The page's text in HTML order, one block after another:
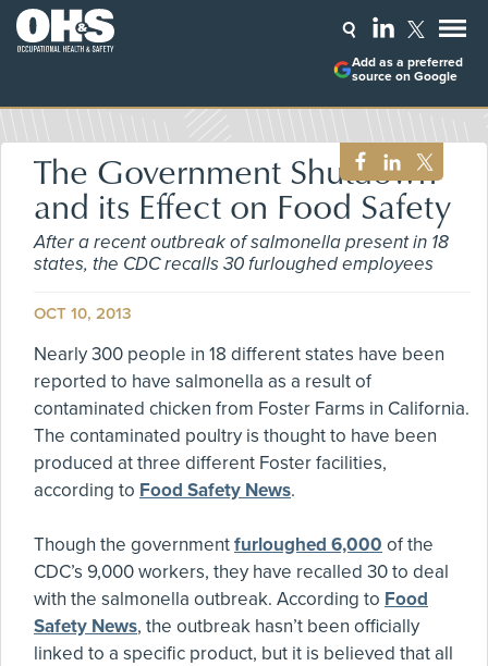
Add as a preferred
source on Google
The Government Shutdown
and its Effect on Food Safety
After a recent outbreak of salmonella present in 18
states, the CDC recalls 30 furloughed employees
OCT 10, 2013
Nearly 300 people in 18 different states have been
reported to have salmonella as a result of
contaminated chicken from Foster Farms in California.
The contaminated poultry is thought to have been
produced at three different Foster facilities,
according to Food Safety News.
Though the governmentfurloughed 6,000 of the
CDC’s 9,000 workers, they have recalled 30 to deal
with the salmonella outbreak. According to Food
Safety News, the outbreak hasn’t been officially
linked to a specific product, but it is believed that all